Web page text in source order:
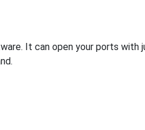
It can open your ports with